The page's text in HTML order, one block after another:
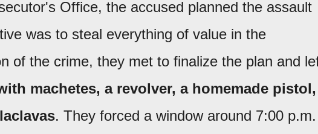
Office, the accused planned the assault
was to steal everything of value in the
of the crime, they met to finalize the plan and
machetes, a revolver, a homemade pistol,
. They forced a window around 7:00 p.m.